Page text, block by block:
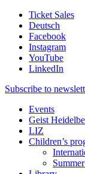
Ticket Sales
Deutsch
Facebook
Instagram
YouTube
LinkedIn
Subscribe to
Events
Geist
LIZ
Children’s